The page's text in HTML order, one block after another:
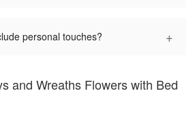
personal touches? +
and Wreaths Flowers with Bed